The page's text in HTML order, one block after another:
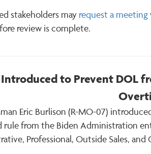
stakeholders may request a meeting
review is complete.
to Prevent DOL
Eric Burlison (R-MO-07)
rule from the Biden Administration
Professional, Outside Sales,